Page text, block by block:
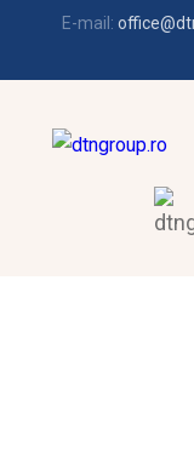
E-mail: